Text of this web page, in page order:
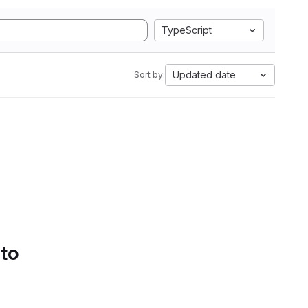
TypeScript
Sort by: Updated date